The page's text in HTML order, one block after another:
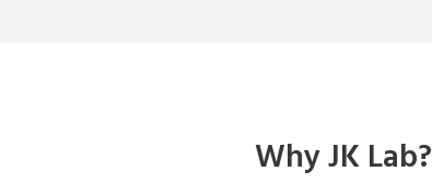
Why JK Lab?